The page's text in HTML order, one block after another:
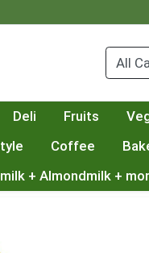
Deli Fruits
Coffee
+ Almondmilk +